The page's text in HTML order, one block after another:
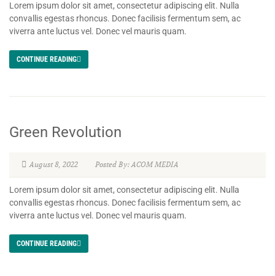
Lorem ipsum dolor sit amet, consectetur adipiscing elit. Nulla
convallis egestas rhoncus. Donec facilisis fermentum sem, ac
viverra ante luctus vel. Donec vel mauris quam.
CONTINUE READING
Green Revolution
August 8, 2022 Posted By: ACOM MEDIA
Lorem ipsum dolor sit amet, consectetur adipiscing elit. Nulla
convallis egestas rhoncus. Donec facilisis fermentum sem, ac
viverra ante luctus vel. Donec vel mauris quam.
CONTINUE READING